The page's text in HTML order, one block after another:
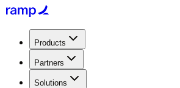
Products
Partners
Solutions